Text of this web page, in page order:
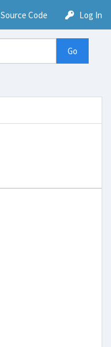
Source Code Log In
Go